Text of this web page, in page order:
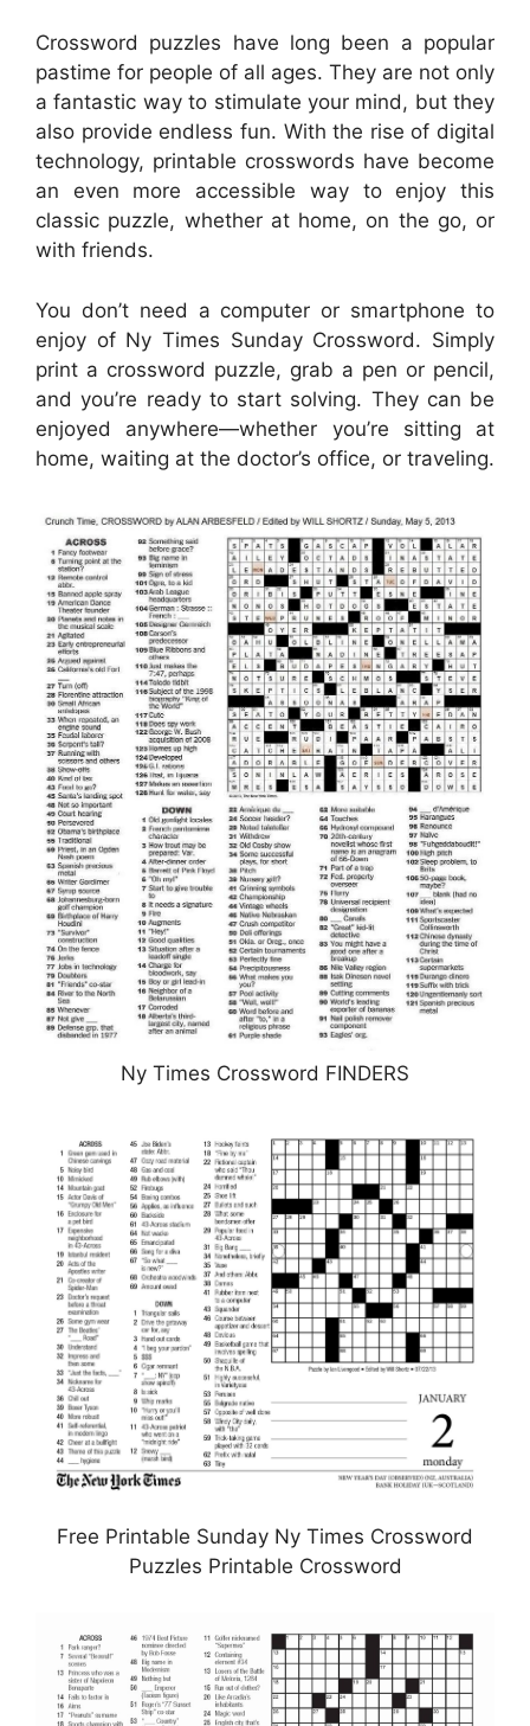
Crossword puzzles have long been a popular
pastime for people of all ages. They are not only
a fantastic way to stimulate your mind, but they
also provide endless fun. With the rise of digital
technology, printable crosswords have become
an even more accessible way to enjoy this
classic puzzle, whether at home, on the go, or
with friends.
You don’t need a computer or smartphone to
enjoy of Ny Times Sunday Crossword. Simply
print a crossword puzzle, grab a pen or pencil,
and you’re ready to start solving. They can be
enjoyed anywhere—whether you’re sitting at
home, waiting at the doctor’s office, or traveling.
Ny Times Crossword FINDERS
Free Printable Sunday Ny Times Crossword
Puzzles Printable Crossword